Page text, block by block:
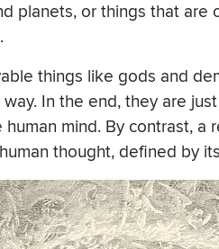
planets, or things that
things like gods and
In the end, they are
mind. By contrast, a
thought, defined by